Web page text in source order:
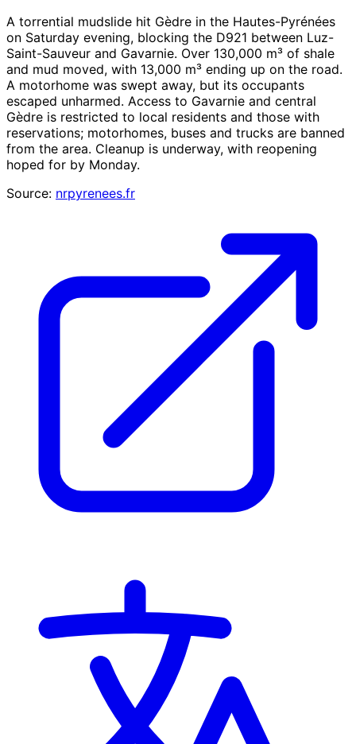
A torrential mudslide hit Gèdre in the Hautes-Pyrénées
on Saturday evening, blocking the D921 between Luz-
Saint-Sauveur and Gavarnie. Over 130,000 m³ of shale
and mud moved, with 13,000 m³ ending up on the road.
A motorhome was swept away, but its occupants
escaped unharmed. Access to Gavarnie and central
Gèdre is restricted to local residents and those with
reservations; motorhomes, buses and trucks are banned
from the area. Cleanup is underway, with reopening
hoped for by Monday.
Source: nrpyrenees.fr